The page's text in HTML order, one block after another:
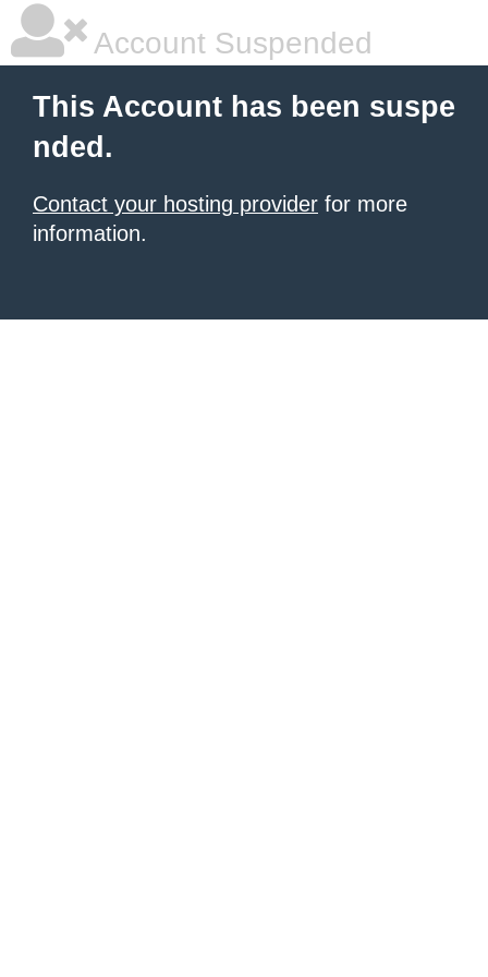
Account Suspended
This Account has been suspe
nded.
Contact your hosting provider for more
information.